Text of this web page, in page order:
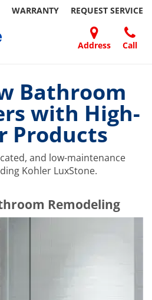
WARRANTY REQUEST SERVICE
Address Call
FRIEND
Bathroom
with High-
Products
and low-maintenance
Kohler LuxStone.
Remodeling